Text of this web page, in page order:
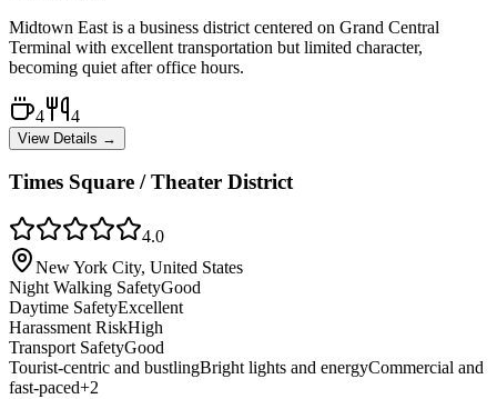
Midtown East is a business district centered on Grand Central
Terminal with excellent transportation but limited character,
becoming quiet after office hours.
4 4
View Details →
Times Square / Theater District
4.0
New York City, United States
Night Walking SafetyGood
Daytime SafetyExcellent
Harassment RiskHigh
Transport SafetyGood
Tourist-centric and bustlingBright lights and energyCommercial and
fast-paced+2